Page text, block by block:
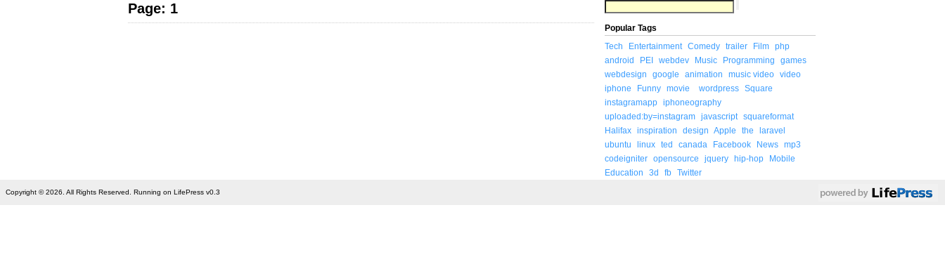
Page: 1
Popular Tags
Tech
Entertainment Comedy trailer Film php
android
PEI webdev Music Programming
games
webdesign
google animation music video video
iphone
Funny movie wordpress Square
instagramapp iphoneography
uploaded:by=instagram javascript squareformat
Halifax inspiration design Apple the
laravel
ubuntu
linux ted canada Facebook News mp3
codeigniter opensource jquery hip-hop
Mobile
Education
3d fb Twitter
Copyright © 2026. All Rights Reserved. Running on LifePress v0.3